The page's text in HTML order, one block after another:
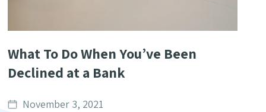
What To Do When You’ve Been
Declined at a Bank
Date
November 3, 2021